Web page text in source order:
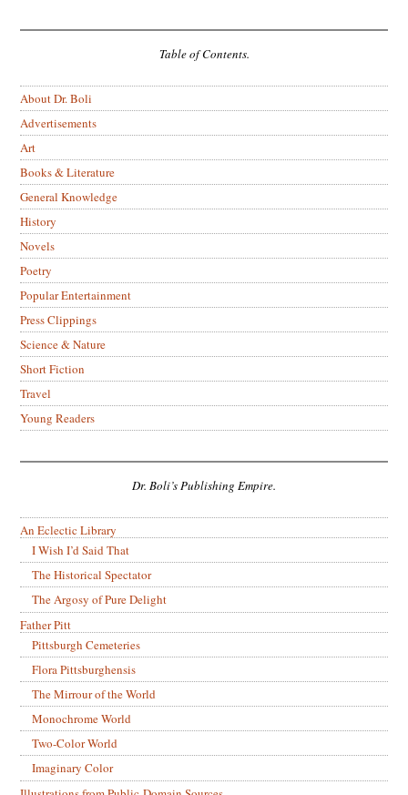
Table of Contents.
About Dr. Boli
Advertisements
Art
Books & Literature
General Knowledge
History
Novels
Poetry
Popular Entertainment
Press Clippings
Science & Nature
Short Fiction
Travel
Young Readers
Dr. Boli’s Publishing Empire.
An Eclectic Library
I Wish I’d Said That
The Historical Spectator
The Argosy of Pure Delight
Father Pitt
Pittsburgh Cemeteries
Flora Pittsburghensis
The Mirrour of the World
Monochrome World
Two-Color World
Imaginary Color